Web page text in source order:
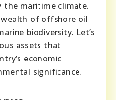
the maritime climate.
of offshore oil
biodiversity. Let’s
assets that
economic
significance.